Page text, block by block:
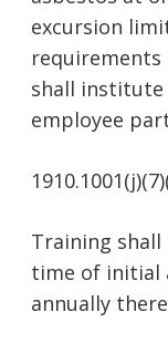
excursion
shall institute
employee
Training
time of initial
annually